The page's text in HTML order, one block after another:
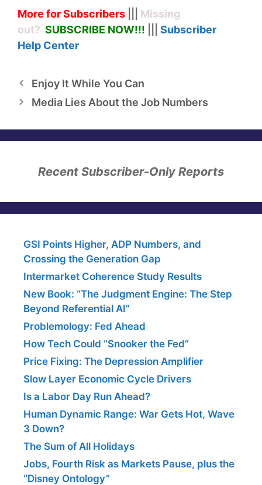
More for Subscribers
Missing
out? SUBSCRIBE NOW!!!
Subscriber
Help Center
Enjoy It While You Can
Media Lies About the Job Numbers
Recent Subscriber-Only Reports
GSI Points Higher, ADP Numbers, and
Crossing the Generation Gap
Intermarket Coherence Study Results
New Book: “The Judgment Engine: The Step
Beyond Referential AI”
Problemology: Fed Ahead
How Tech Could “Snooker the Fed”
Price Fixing: The Depression Amplifier
Slow Layer Economic Cycle Drivers
Is a Labor Day Run Ahead?
Human Dynamic Range: War Gets Hot, Wave
3 Down?
The Sum of All Holidays
Jobs, Fourth Risk as Markets Pause, plus the
“Disney Ontology”